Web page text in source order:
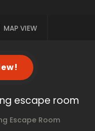
MAP VIEW
escape room
Escape Room